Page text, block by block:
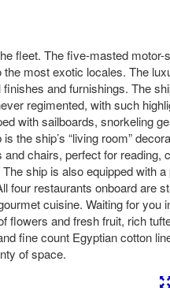
fleet. The five-masted
most exotic locales. The
and furnishings. The
regimented, with such
with sailboards, snorkeling
the ship’s “living room”
chairs, perfect for reading,
ship is also equipped with
four restaurants onboard are
cuisine. Waiting for you
flowers and fresh fruit, rich
fine count Egyptian cotton
of space.